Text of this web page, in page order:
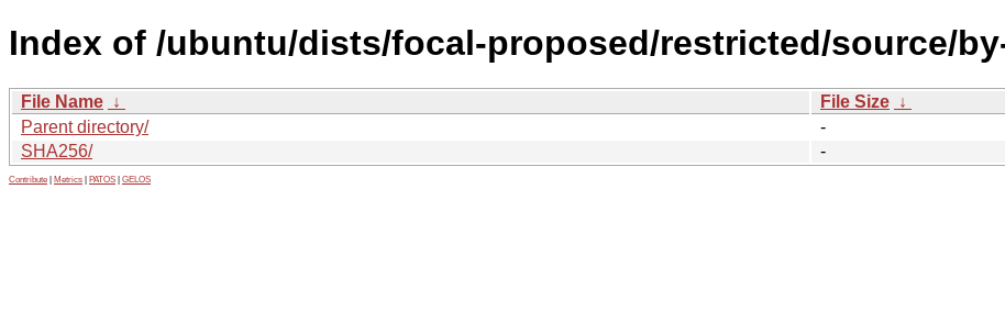
Index of /ubuntu/dists/focal-proposed/restricted/source/
File Name ↓ File Size ↓
Parent directory/
-
SHA256/
-
Contribute Metrics PATOS GELOS